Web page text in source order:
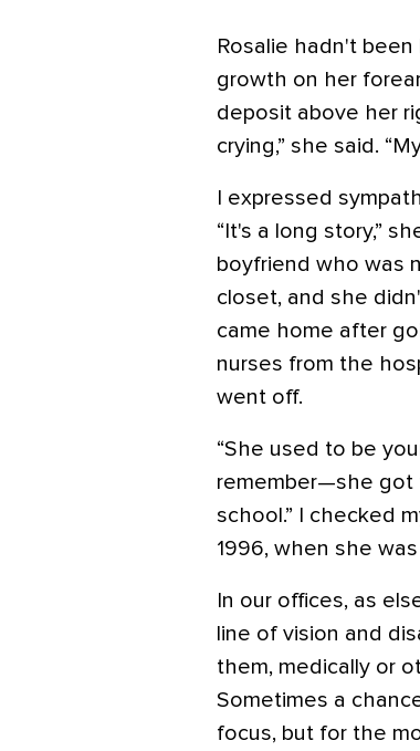
Rosalie hadn't
growth on her
deposit above her
crying,” she said.
I expressed
“It's a long story,”
boyfriend who was
closet, and she
came home after
nurses from the
went off.
“She used to be
remember—she got
school.” I checked
1996, when she was
In our offices, as
line of vision and
them, medically or
Sometimes a
focus, but for the